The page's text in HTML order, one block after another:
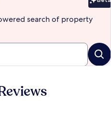
search of property